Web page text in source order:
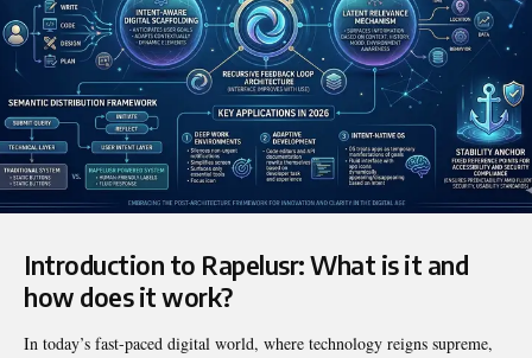
Introduction to Rapelusr: What is it and
how does it work?
In today’s fast-paced digital world, where technology reigns supreme,